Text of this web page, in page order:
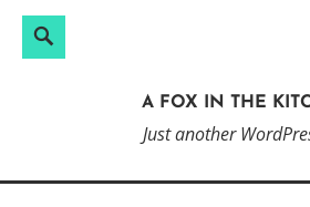
Search
A FOX IN THE
Just another